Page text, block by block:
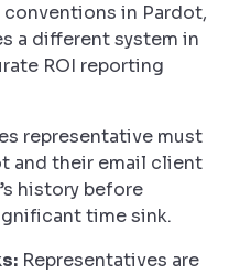
in Pardot,
a different system in
ROI reporting
representative must
and their email client
history before
time sink.
Representatives are